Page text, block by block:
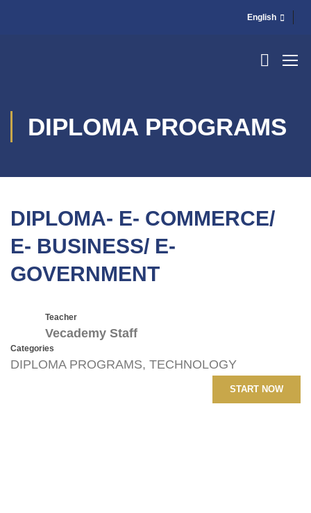
English
DIPLOMA PROGRAMS
DIPLOMA- E- COMMERCE/
E- BUSINESS/ E-
GOVERNMENT
Teacher
Vecademy Staff
Categories
DIPLOMA PROGRAMS, TECHNOLOGY
START NOW